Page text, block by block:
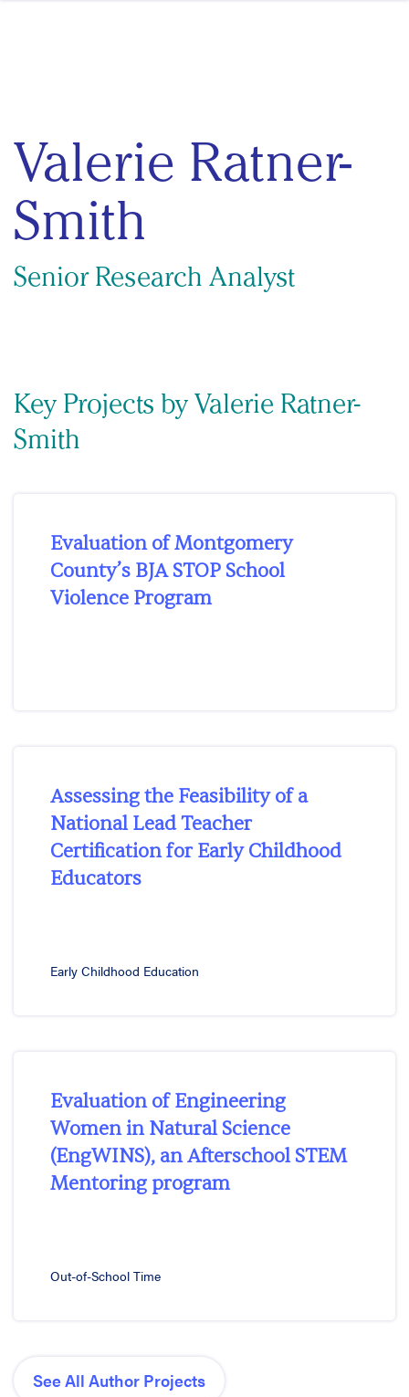
Valerie Ratner-
Smith
Senior Research Analyst
Key Projects by Valerie Ratner-
Smith
Evaluation of Montgomery
County’s BJA STOP School
Violence Program
Assessing the Feasibility of a
National Lead Teacher
Certification for Early Childhood
Educators
Early Childhood Education
Evaluation of Engineering
Women in Natural Science
(EngWINS), an Afterschool STEM
Mentoring program
Out-of-School Time
See All Author Projects